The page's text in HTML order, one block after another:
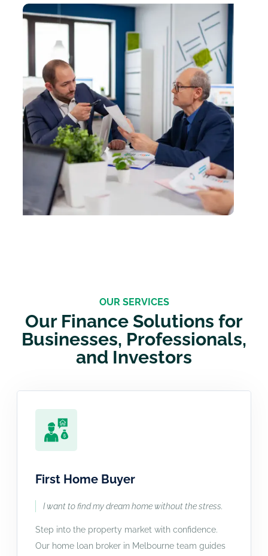
OUR SERVICES
Our Finance Solutions for
Businesses, Professionals,
and Investors
First Home Buyer
I want to find my dream home without the stress.
Step into the property market with confidence.
Our home loan broker in Melbourne team guides